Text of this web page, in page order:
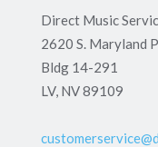
Direct Music
2620 S. Maryland
Bldg 14-291
LV, NV 89109